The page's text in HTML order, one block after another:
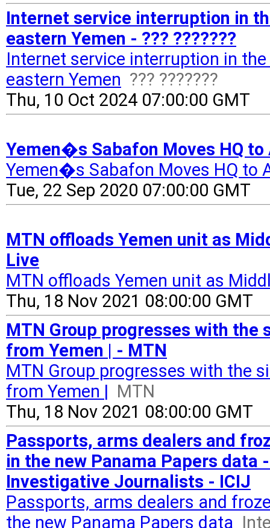
Internet service interruption in
eastern Yemen - ??? ???????
Internet service interruption in
eastern Yemen ??? ???????
Thu, 10 Oct 2024 07:00:00 GMT
Yemen�s Sabafon Moves HQ to
Yemen�s Sabafon Moves HQ to
Tue, 22 Sep 2020 07:00:00 GMT
MTN offloads Yemen unit as
Live
MTN offloads Yemen unit as
Thu, 18 Nov 2021 08:00:00 GMT
MTN Group progresses with
from Yemen | - MTN
MTN Group progresses with the
from Yemen | MTN
Thu, 18 Nov 2021 08:00:00 GMT
Passports, arms dealers and
in the new Panama Papers
Investigative Journalists - ICIJ
Passports, arms dealers and
the new Panama Papers data